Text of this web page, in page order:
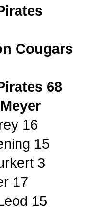
Cougars
68
16
15
3
17
15